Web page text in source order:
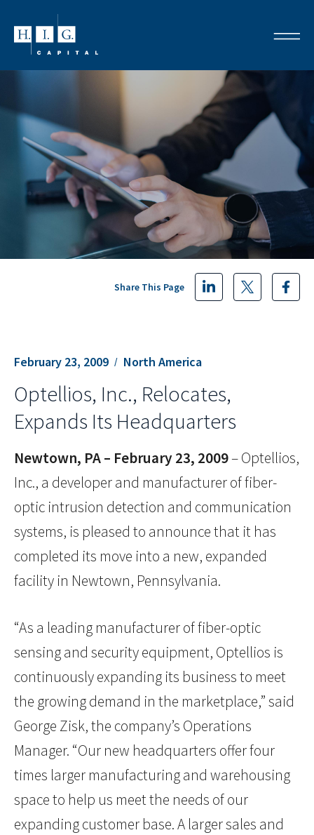
February 23, 2009 North America
Share This Page
Optellios, Inc., Relocates,
Expands Its Headquarters
Newtown, PA – February 23, 2009– Optellios,
Inc., a developer and manufacturer of fiber-
optic intrusion detection and communication
systems, is pleased to announce that it has
completed its move into a new, expanded
facility in Newtown, Pennsylvania.
“As a leading manufacturer of fiber-optic
sensing and security equipment, Optellios is
continuously expanding its business to meet
the growing demand in the marketplace,” said
George Zisk, the company’s Operations
Manager. “Our new headquarters offer four
times larger manufacturing and warehousing
space to help us meet the needs of our
expanding customer base. A larger sales and